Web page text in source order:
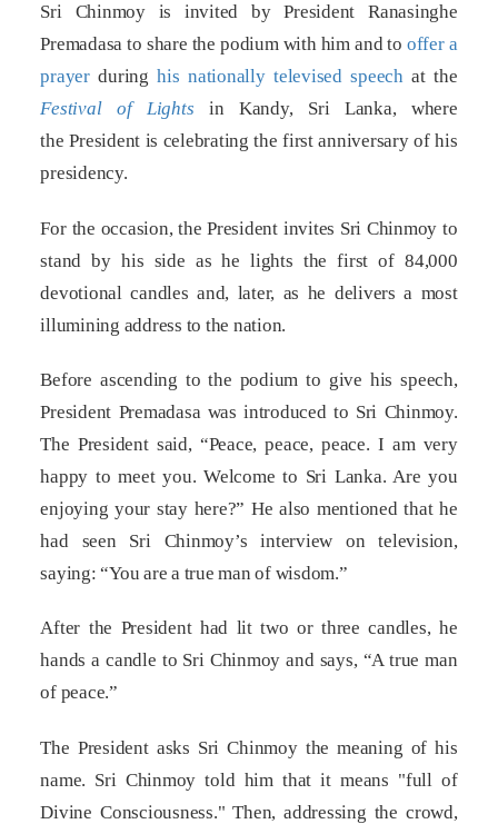
Sri Chinmoy is invited by President Ranasinghe
Premadasa to share the podium with him and to offer a
prayerduringhis nationally televised speechat the
Festival of Lights in Kandy, Sri Lanka, where
the President is celebrating the first anniversary of his
presidency.
For the occasion, the President invites Sri Chinmoy to
stand by his side as he lights the first of 84,000
devotional candles and, later, as he delivers a most
illumining address to the nation.
Before ascending to the podium to give his speech,
President Premadasa was introduced to Sri Chinmoy.
The President said, “Peace, peace, peace. I am very
happy to meet you. Welcome to Sri Lanka. Are you
enjoying your stay here?” He also mentioned that he
had seen Sri Chinmoy’s interview on television,
saying: “You are a true man of wisdom.”
After the President had lit two or three candles, he
hands a candle to Sri Chinmoy and says, “A true man
of peace.”
The President asks Sri Chinmoy the meaning of his
name. Sri Chinmoy told him that it means "full of
Divine Consciousness." Then, addressing the crowd,